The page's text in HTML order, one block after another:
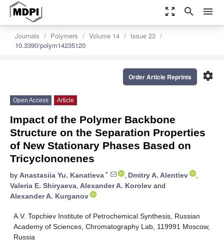
zoom_out_map search menu
Journals Polymers Volume 14
Issue 23
10.3390/polym14235120
settings
Order Article Reprints
Open Access Article
Impact of the Polymer Backbone
Structure on the Separation Properties
of New Stationary Phases Based on
Tricyclononenes
by Anastasiia Yu. Kanatieva * , Dmitry A. Alentiev
,
Valeria E. Shiryaeva, Alexander A. Korolev and
Alexander A. Kurganov
A.V. Topchiev Institute of Petrochemical Synthesis, Russian
Academy of Sciences, Chromatography Lab, 119991 Moscow,
Russia